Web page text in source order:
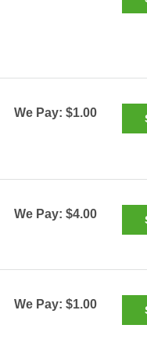
We Pay: $1.00
We Pay: $4.00
We Pay: $1.00